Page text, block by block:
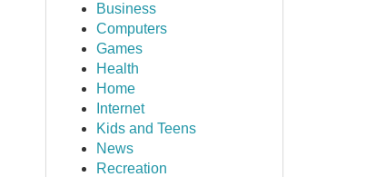
Business
Computers
Games
Health
Home
Internet
Kids and Teens
News
Recreation